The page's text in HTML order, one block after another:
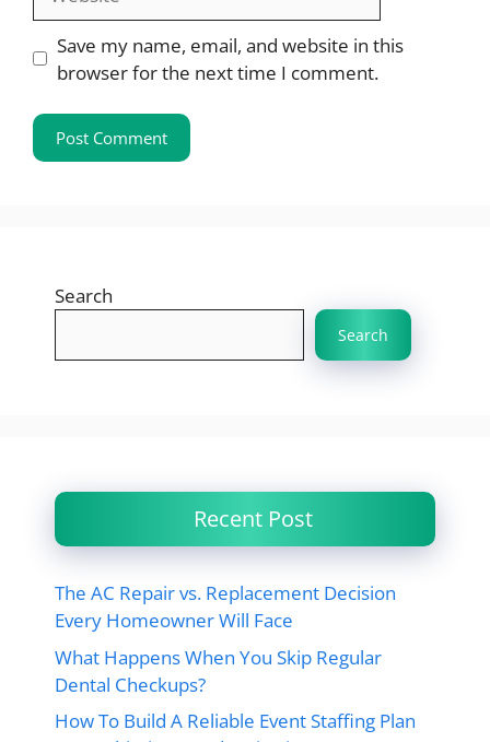
Save my name, email, and website in this
browser for the next time I comment.
Search
Search
Recent Post
The AC Repair vs. Replacement Decision
Every Homeowner Will Face
What Happens When You Skip Regular
Dental Checkups?
How To Build A Reliable Event Staffing Plan